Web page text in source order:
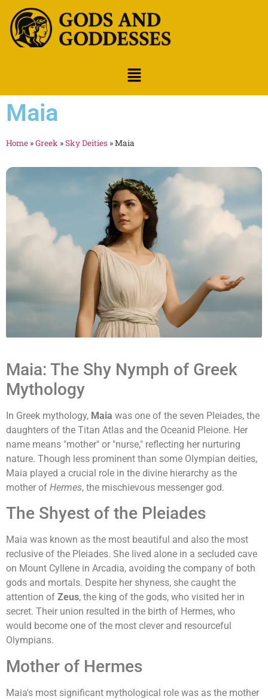
Maia
Home »Greek »Sky Deities »Maia
Maia: The Shy Nymph of Greek
Mythology
In Greek mythology, Maia was one of the seven Pleiades, the
daughters of the Titan Atlas and the Oceanid Pleione. Her
name means "mother" or "nurse," reflecting her nurturing
nature. Though less prominent than some Olympian deities,
Maia played a crucial role in the divine hierarchy as the
mother of Hermes, the mischievous messenger god.
The Shyest of the Pleiades
Maia was known as the most beautiful and also the most
reclusive of the Pleiades. She lived alone in a secluded cave
on Mount Cyllene in Arcadia, avoiding the company of both
gods and mortals. Despite her shyness, she caught the
attention of Zeus, the king of the gods, who visited her in
secret. Their union resulted in the birth of Hermes, who
would become one of the most clever and resourceful
Olympians.
Mother of Hermes
Maia's most significant mythological role was as the mother